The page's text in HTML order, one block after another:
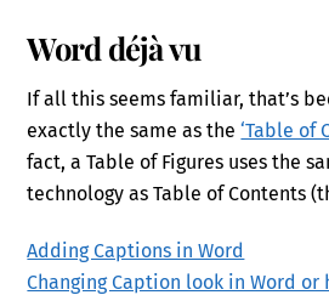
Word déjà vu
If all this seems familiar, that’s
exactly the same as the‘Table of
fact, a Table of Figures uses the
technology as Table of Contents
Adding Captions in Word
Changing Caption look in Word